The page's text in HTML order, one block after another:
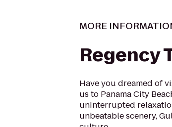
MORE
Regency
Have you dreamed of
us to Panama City
uninterrupted
unbeatable scenery,